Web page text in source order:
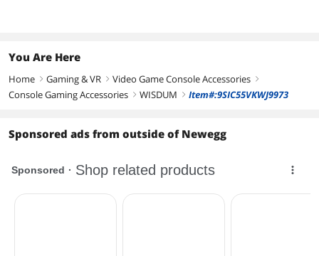
You Are Here
Home right Gaming & VR right Video Game Console Accessories right
Console Gaming Accessories right WISDUM right Item#:9SIC55VKWJ9973
Sponsored ads from outside of Newegg